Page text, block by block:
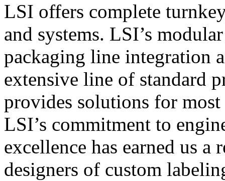
LSI offers complete
and systems. LSI’s
packaging line integration
extensive line of standard
provides solutions for
LSI’s commitment to
excellence has earned us
designers of custom